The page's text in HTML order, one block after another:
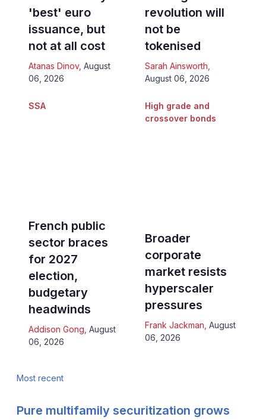
'best' euro
issuance, but
not at all cost
Atanas Dinov, August
06, 2026
revolution will
not be
tokenised
Sarah Ainsworth
August 06, 2026
SSA
French public
sector braces
for 2027
election,
budgetary
headwinds
Addison Gong August
06, 2026
High grade and
crossover bonds
Broader
corporate
market resists
hyperscaler
pressures
Frank Jackman August
06, 2026
Most recent
Pure multifamily securitization grows